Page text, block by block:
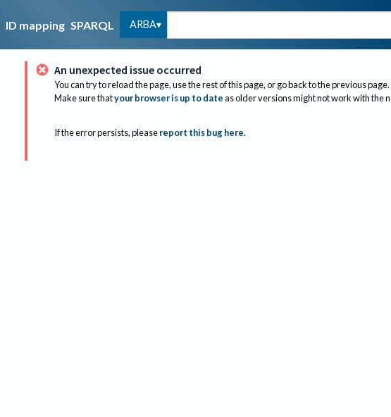
ID mapping SPARQL ARBA
An unexpected issue occurred
You can try to reload the page, use the rest of this page, or go back to the previous page.
Make sure thatyour browser is up to dateas older versions might not work with the
If the error persists, please report this bug here.